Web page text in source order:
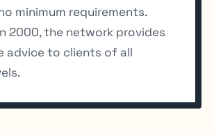
minimum requirements.
2000, the network provides
advice to clients of all